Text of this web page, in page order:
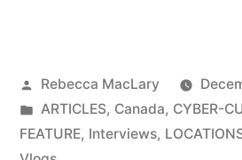
Posted
by
Rebecca MacLary
Posted
in
ARTICLES, Canada, CYBER-
FEATURE, Interviews,